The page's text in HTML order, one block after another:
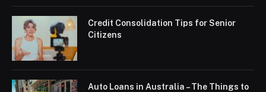
Credit Consolidation Tips for Senior
Citizens
Auto Loans in Australia – The Things to